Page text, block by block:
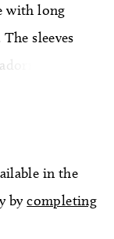
with long
sleeves
with
finish.
in the
bycompleting